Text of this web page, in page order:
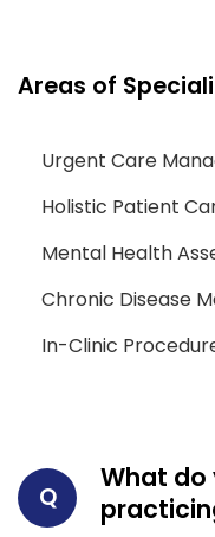
Areas of
Urgent Care
Holistic Patient
Mental Health
Chronic Disease
In-Clinic
Q
What do